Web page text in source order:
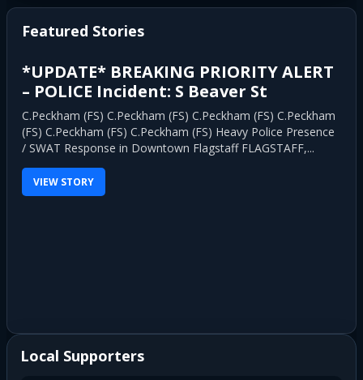
Featured Stories
*UPDATE* BREAKING PRIORITY ALERT
– POLICE Incident: S Beaver St
C.Peckham (FS) C.Peckham (FS) C.Peckham (FS) C.Peckham
(FS) C.Peckham (FS) C.Peckham (FS) Heavy Police Presence
/ SWAT Response in Downtown Flagstaff FLAGSTAFF,...
VIEW STORY
Local Supporters